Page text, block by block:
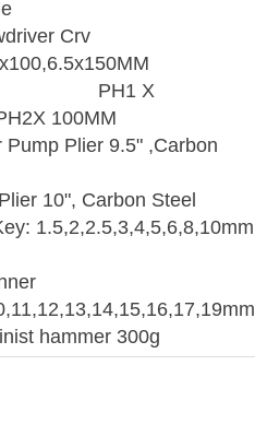
Crv
X
100MM
Pump Plier 9.5" ,Carbon
10", Carbon Steel
hammer 300g